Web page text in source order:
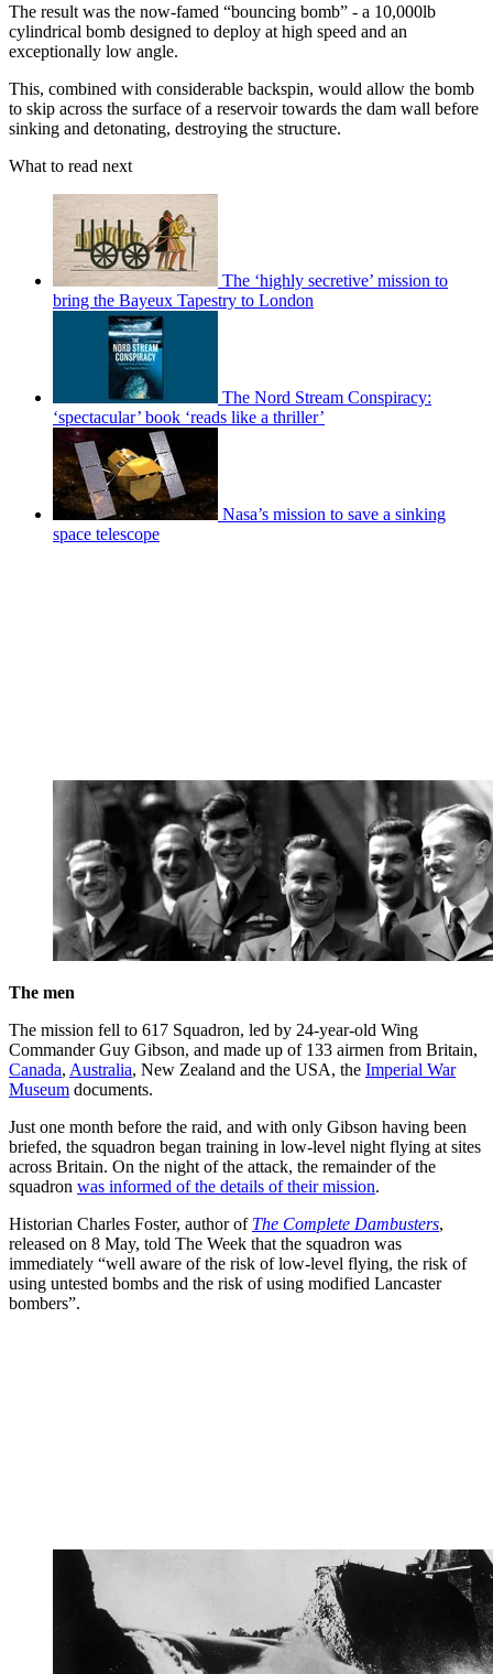
The result was the now-famed “bouncing bomb” - a 10,000lb
cylindrical bomb designed to deploy at high speed and an
exceptionally low angle.
This, combined with considerable backspin, would allow the bomb
to skip across the surface of a reservoir towards the dam wall before
sinking and detonating, destroying the structure.
What to read next
The ‘highly secretive’ mission to
bring the Bayeux Tapestry to London
The Nord Stream Conspiracy:
‘spectacular’ book ‘reads like a thriller’
Nasa’s mission to save a sinking
space telescope
The men
The mission fell to 617 Squadron, led by 24-year-old Wing
Commander Guy Gibson, and made up of 133 airmen from Britain,
Canada, Australia, New Zealand and the USA, the Imperial War
Museum documents.
Just one month before the raid, and with only Gibson having been
briefed, the squadron began training in low-level night flying at sites
across Britain. On the night of the attack, the remainder of the
squadron was informed of the details of their mission.
Historian Charles Foster, author of The Complete Dambusters,
released on 8 May, told The Week that the squadron was
immediately “well aware of the risk of low-level flying, the risk of
using untested bombs and the risk of using modified Lancaster
bombers”.